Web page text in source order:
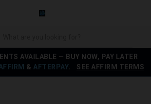
AVAILABLE — BUY NOW, PAY LATER
& AFTERPAY SEE AFFIRM TERMS